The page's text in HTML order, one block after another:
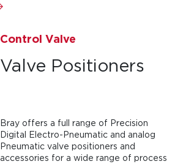
Control Valve
Valve Positioners
Bray offers a full range of Precision
Digital Electro-Pneumatic and analog
Pneumatic valve positioners and
accessories for a wide range of process